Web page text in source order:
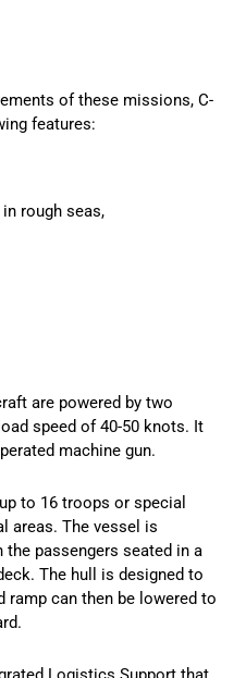
of these missions, C-
features:
rough seas,
are powered by two
speed of 40-50 knots. It
machine gun.
to 16 troops or special
areas. The vessel is
passengers seated in a
The hull is designed to
ramp can then be lowered to